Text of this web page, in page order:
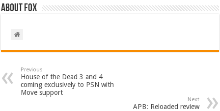
About Fox
Previous
House of the Dead 3 and 4
coming exclusively to PSN with
Move support
Next
APB: Reloaded review